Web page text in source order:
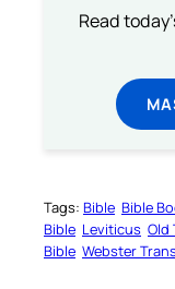
Read
Tags: Bible Bible
Bible Leviticus Old
Bible Webster